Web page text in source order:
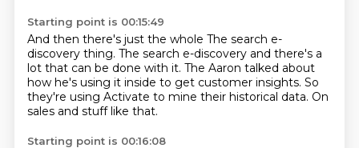
Starting point is 00:15:49
And then there's just the whole The search e-
discovery thing. The search e-discovery and there's a
lot that can be done with it. The Aaron talked about
how he's using it inside to get customer insights. So
they're using Activate to mine their historical data. On
sales and stuff like that.
Starting point is 00:16:08